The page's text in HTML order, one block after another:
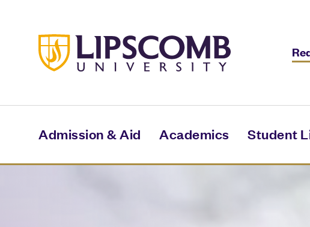
Admission & Aid Academics Student